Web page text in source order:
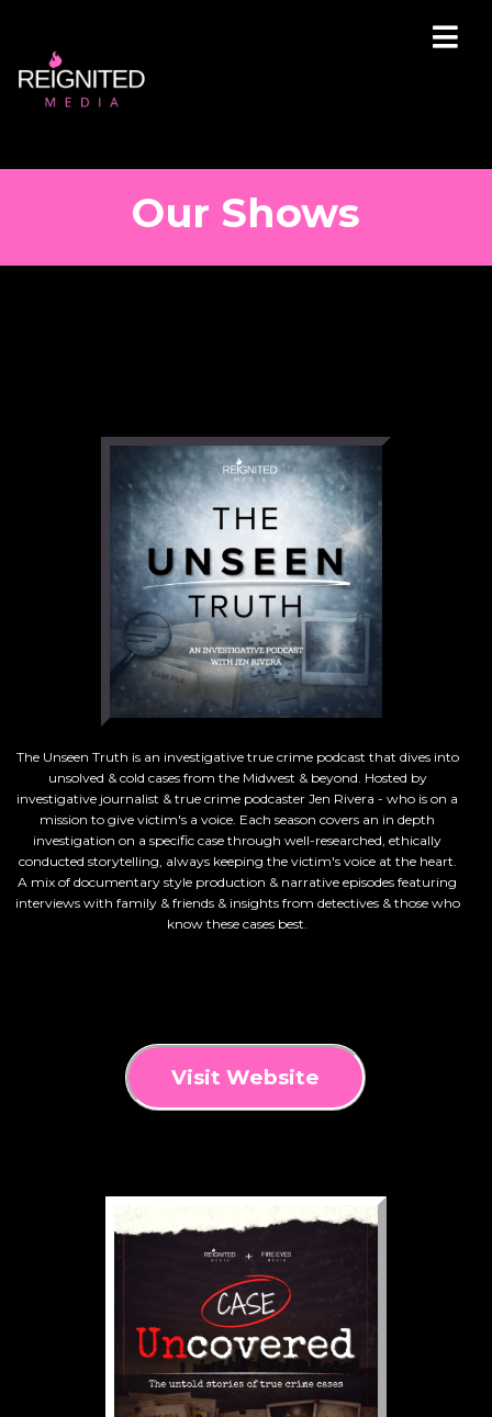
Our Shows
The Unseen Truth is an investigative true crime podcast that dives into
unsolved & cold cases from the Midwest & beyond. Hosted by
investigative journalist & true crime podcaster Jen Rivera - who is on a
mission to give victim's a voice. Each season covers an in depth
investigation on a specific case through well-researched, ethically
conducted storytelling, always keeping the victim's voice at the heart.
A mix of documentary style production & narrative episodes featuring
interviews with family & friends & insights from detectives & those who
know these cases best.
Visit Website